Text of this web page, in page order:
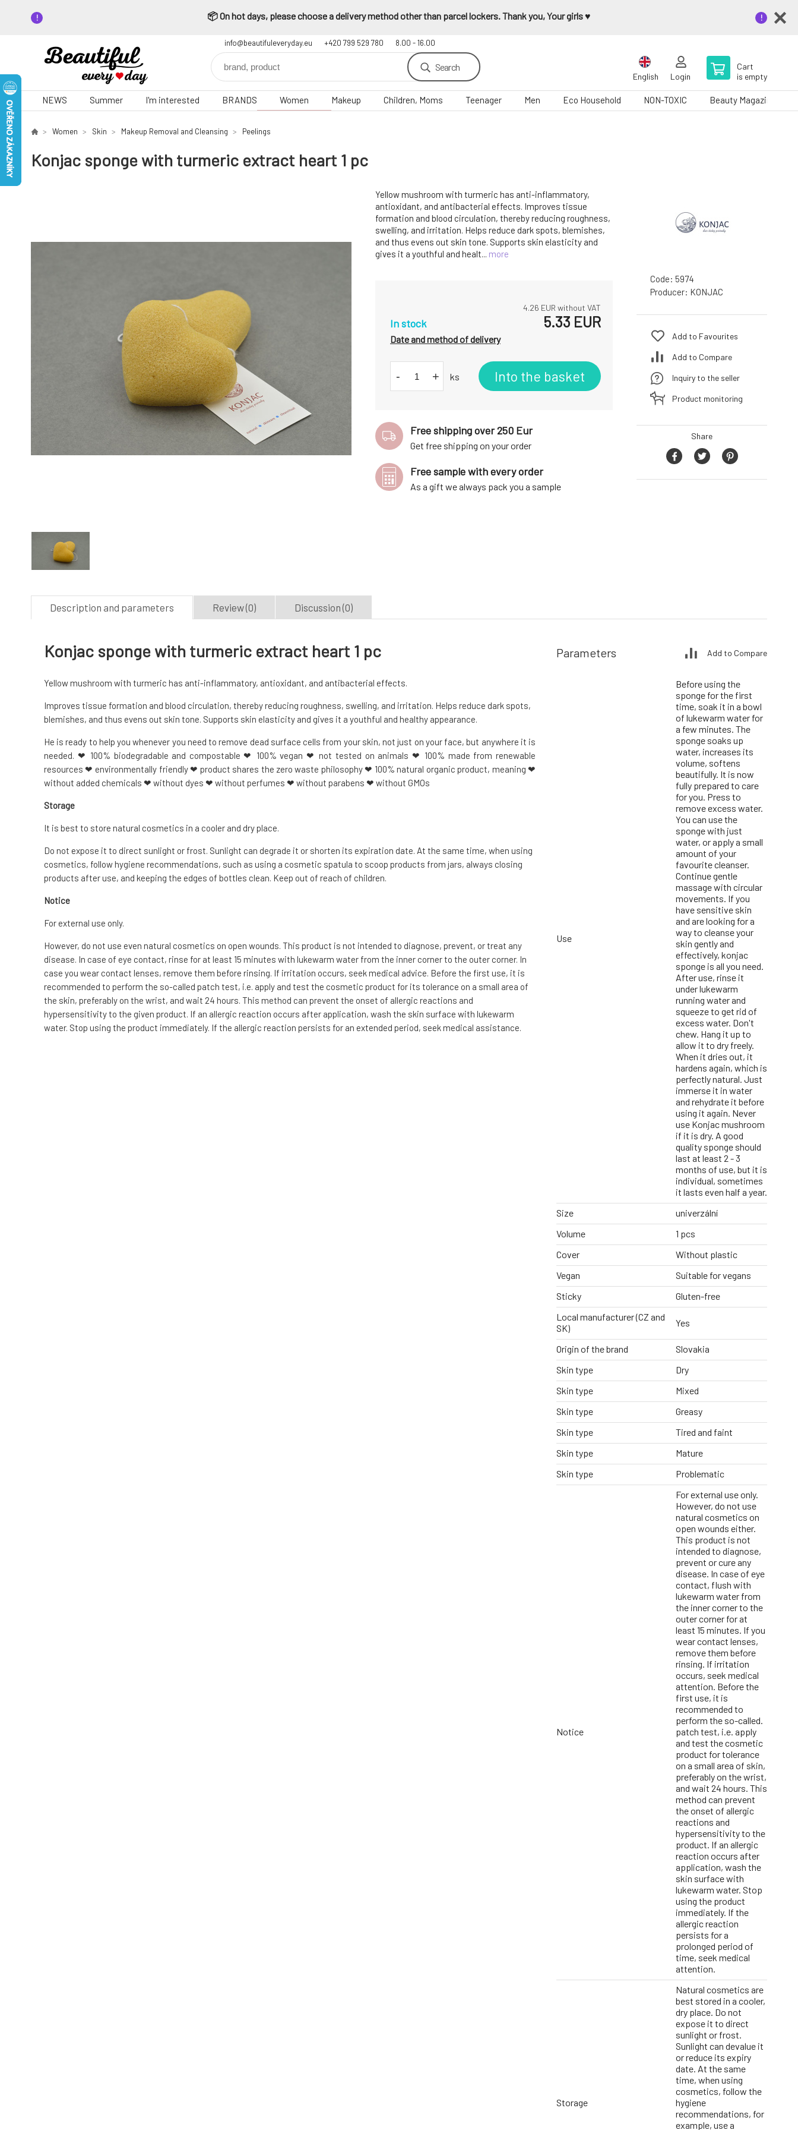
📦 On hot days, please choose a delivery method other than parcel lockers. Thank you, Your girls ♥️
info@beautifuleveryday.eu +420 799 529 780 8.00 - 16.00
Search
English Login
Cart
is empty
NEWS Summer I'm interested BRANDS Women Makeup Children, Moms Teenager Men Eco Household NON-TOXIC Beauty Magazine
Women Skin Makeup Removal and Cleansing Peelings
Konjac sponge with turmeric extract heart 1 pc
Yellow mushroom with turmeric has anti-inflammatory,
antioxidant, and antibacterial effects. Improves tissue
formation and blood circulation, thereby reducing roughness,
swelling, and irritation. Helps reduce dark spots, blemishes,
and thus evens out skin tone. Supports skin elasticity and
gives it a youthful and healt... more
4.26 EUR without VAT
In stock 5.33 EUR
Date and method of delivery
- + ks Into the basket
Free shipping over 250 Eur
Get free shipping on your order
Free sample with every order
As a gift we always pack you a sample
Code: 5974
Producer: KONJAC
Add to Favourites
Add to Compare
Inquiry to the seller
Product monitoring
Share
Description and parameters Review (0) Discussion (0)
Konjac sponge with turmeric extract heart 1 pc
Yellow mushroom with turmeric has anti-inflammatory, antioxidant, and antibacterial effects.
Improves tissue formation and blood circulation, thereby reducing roughness, swelling, and irritation. Helps reduce dark spots,
blemishes, and thus evens out skin tone. Supports skin elasticity and gives it a youthful and healthy appearance.
He is ready to help you whenever you need to remove dead surface cells from your skin, not just on your face, but anywhere it is
needed. ❤ 100% biodegradable and compostable ❤ 100% vegan ❤ not tested on animals ❤ 100% made from renewable
resources ❤ environmentally friendly ❤ product shares the zero waste philosophy ❤ 100% natural organic product, meaning ❤
without added chemicals ❤ without dyes ❤ without perfumes ❤ without parabens ❤ without GMOs
Storage
It is best to store natural cosmetics in a cooler and dry place.
Do not expose it to direct sunlight or frost. Sunlight can degrade it or shorten its expiration date. At the same time, when using
cosmetics, follow hygiene recommendations, such as using a cosmetic spatula to scoop products from jars, always closing
products after use, and keeping the edges of bottles clean. Keep out of reach of children.
Notice
For external use only.
However, do not use even natural cosmetics on open wounds. This product is not intended to diagnose, prevent, or treat any
disease. In case of eye contact, rinse for at least 15 minutes with lukewarm water from the inner corner to the outer corner. In
case you wear contact lenses, remove them before rinsing. If irritation occurs, seek medical advice. Before the first use, it is
recommended to perform the so-called patch test, i.e. apply and test the cosmetic product for its tolerance on a small area of
the skin, preferably on the wrist, and wait 24 hours. This method can prevent the onset of allergic reactions and
hypersensitivity to the given product. If an allergic reaction occurs after application, wash the skin surface with lukewarm
water. Stop using the product immediately. If the allergic reaction persists for an extended period, seek medical assistance.
Parameters Add to Compare
Use
Before using the
sponge for the first
time, soak it in a bowl
of lukewarm water for
a few minutes. The
sponge soaks up
water, increases its
volume, softens
beautifully. It is now
fully prepared to care
for you. Press to
remove excess water.
You can use the
sponge with just
water, or apply a small
amount of your
favourite cleanser.
Continue gentle
massage with circular
movements. If you
have sensitive skin
and are looking for a
way to cleanse your
skin gently and
effectively, konjac
sponge is all you need.
After use, rinse it
under lukewarm
running water and
squeeze to get rid of
excess water. Don't
chew. Hang it up to
allow it to dry freely.
When it dries out, it
hardens again, which is
perfectly natural. Just
immerse it in water
and rehydrate it before
using it again. Never
use Konjac mushroom
if it is dry. A good
quality sponge should
last at least 2 - 3
months of use, but it is
individual, sometimes
it lasts even half a year.
Size
univerzální
Volume
1 pcs
Cover
Without plastic
Vegan
Suitable for vegans
Sticky
Gluten-free
Local manufacturer (CZ and
SK)
Yes
Origin of the brand
Slovakia
Skin type
Dry
Skin type
Mixed
Skin type
Greasy
Skin type
Tired and faint
Skin type
Mature
Skin type
Problematic
Notice
For external use only.
However, do not use
natural cosmetics on
open wounds either.
This product is not
intended to diagnose,
prevent or cure any
disease. In case of eye
contact, flush with
lukewarm water from
the inner corner to the
outer corner for at
least 15 minutes. If you
wear contact lenses,
remove them before
rinsing. If irritation
occurs, seek medical
attention. Before the
first use, it is
recommended to
perform the so-called.
patch test, i.e. apply
and test the cosmetic
product for tolerance
on a small area of skin,
preferably on the wrist,
and wait 24 hours. This
method can prevent
the onset of allergic
reactions and
hypersensitivity to the
product. If an allergic
reaction occurs after
application, wash the
skin surface with
lukewarm water. Stop
using the product
immediately. If the
allergic reaction
persists for a
prolonged period of
time, seek medical
attention.
Storage
Natural cosmetics are
best stored in a cooler,
dry place. Do not
expose it to direct
sunlight or frost.
Sunlight can devalue it
or reduce its expiry
date. At the same
time, when using
cosmetics, follow the
hygiene
recommendations, for
example, use a